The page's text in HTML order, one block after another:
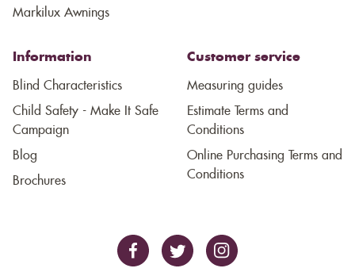
Markilux Awnings
Information
Blind Characteristics
Child Safety - Make It Safe
Campaign
Blog
Brochures
Customer service
Measuring guides
Estimate Terms and
Conditions
Online Purchasing Terms and
Conditions